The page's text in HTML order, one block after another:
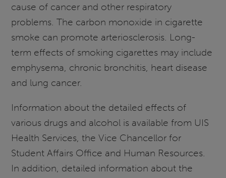
cause of cancer and other respiratory
problems. The carbon monoxide in cigarette
smoke can promote arteriosclerosis. Long-
term effects of smoking cigarettes may include
emphysema, chronic bronchitis, heart disease
and lung cancer.
Information about the detailed effects of
various drugs and alcohol is available from UIS
Health Services, the Vice Chancellor for
Student Affairs Office and Human Resources.
In addition, detailed information about the